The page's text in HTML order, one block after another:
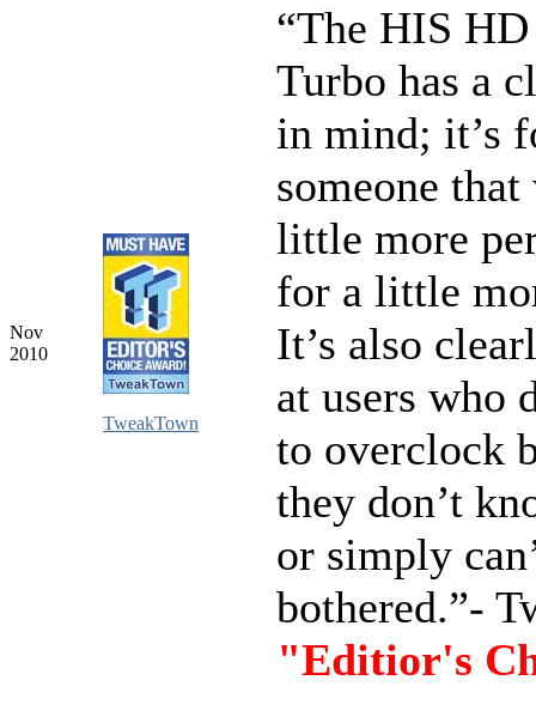
Nov
2010
TweakTown
“The HIS
Turbo has a
in mind; it’s
someone that
little more
for a little
It’s also
at users who
to overclock
they don’t
or simply
bothered.”-
"Editior's